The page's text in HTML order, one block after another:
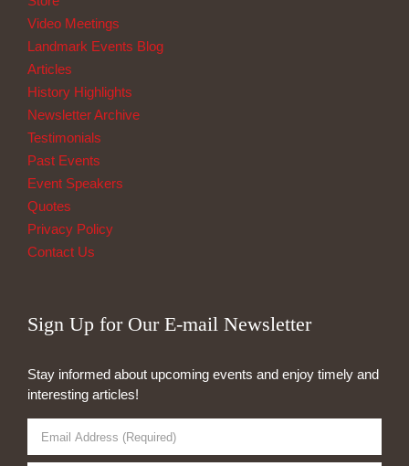
Video Meetings
Landmark Events Blog
Articles
History Highlights
Newsletter Archive
Testimonials
Past Events
Event Speakers
Quotes
Privacy Policy
Contact Us
Sign Up for Our E-mail Newsletter
Stay informed about upcoming events and enjoy timely and
interesting articles!